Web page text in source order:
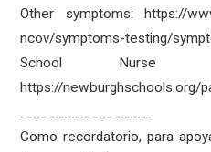
Other symptoms: https://
ncov/symptoms-testing/
School Nurse
https://newburghschools.org/
Como recordatorio, para